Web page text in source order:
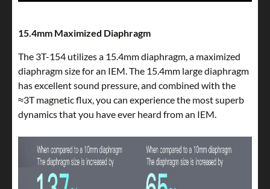
15.4mm Maximized Diaphragm
The 3T-154 utilizes a 15.4mm diaphragm, a maximized
diaphragm size for an IEM. The 15.4mm large diaphragm
has excellent sound pressure, and combined with the
≈3T magnetic flux, you can experience the most superb
dynamics that you have ever heard from an IEM.